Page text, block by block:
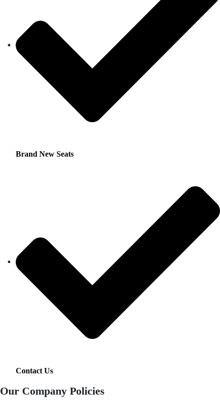
Brand New Seats
Contact Us
Our Company Policies